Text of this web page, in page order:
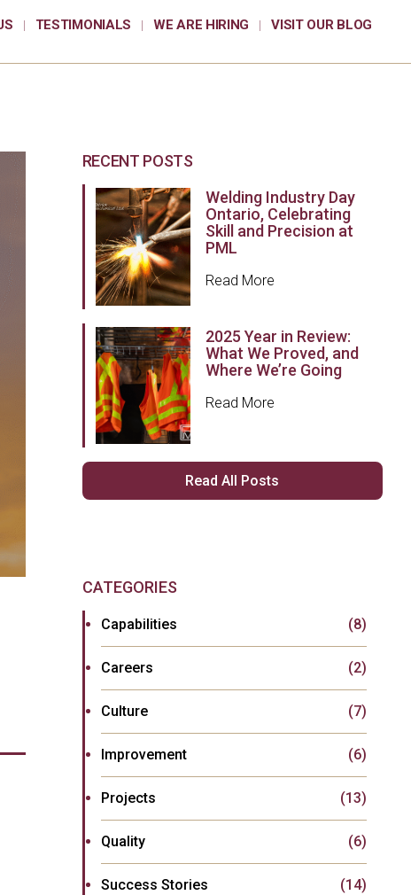
TESTIMONIALS WE ARE HIRING VISIT OUR BLOG
RECENT POSTS
Welding Industry Day
Ontario, Celebrating
Skill and Precision at
PML
Read More
2025 Year in Review:
What We Proved, and
Where We’re Going
Read More
Read All Posts
CATEGORIES
Capabilities (8)
Careers (2)
Culture (7)
Improvement (6)
Projects (13)
Quality (6)
Success Stories (14)